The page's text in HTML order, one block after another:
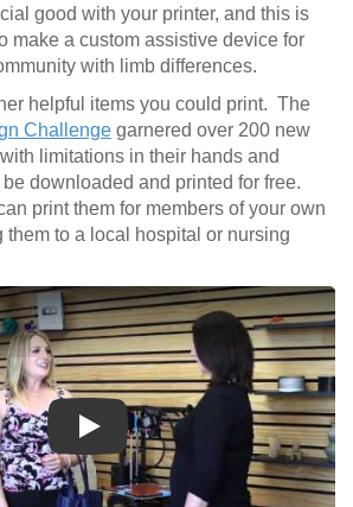
good with your printer, and this is
make a custom assistive device for
with limb differences.
helpful items you could print. The
Challenge garnered over 200 new
limitations in their hands and
downloaded and printed for free.
print them for members of your own
them to a local hospital or nursing
Play